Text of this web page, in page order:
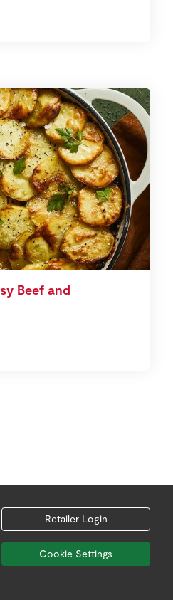
Beef and
Retailer Login
Cookie Settings